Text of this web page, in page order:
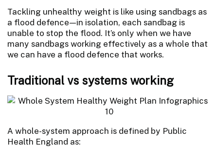
Tackling unhealthy weight is like using sandbags as
a flood defence—in isolation, each sandbag is
unable to stop the flood. It’s only when we have
many sandbags working effectively as a whole that
we can have a flood defence that works.
Traditional vs systems working
A whole-system approach is defined by Public
Health England as: